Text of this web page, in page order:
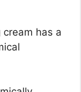
has a